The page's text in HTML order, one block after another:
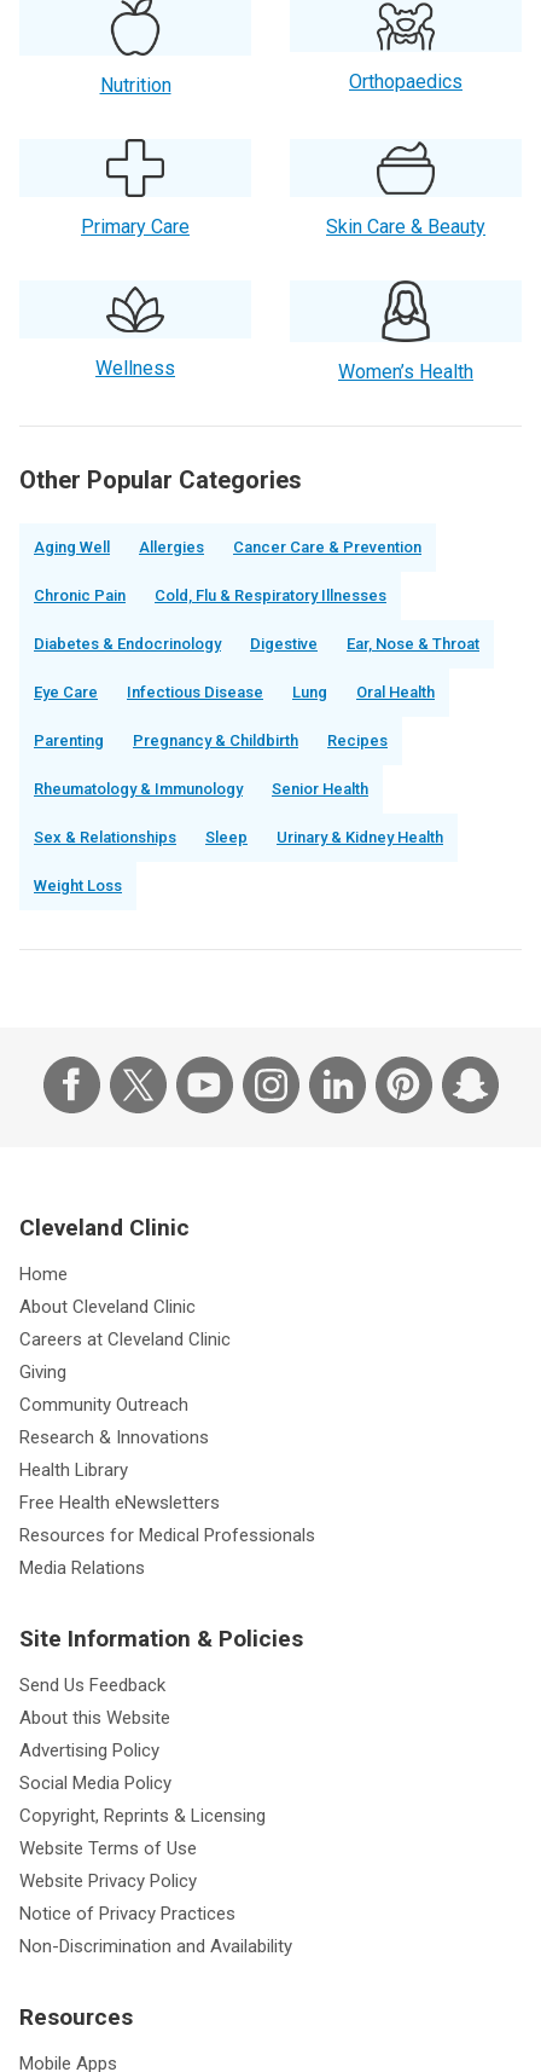
Nutrition Orthopaedics
Primary Care Skin Care & Beauty
Wellness Women’s Health
Other Popular Categories
Aging Well Allergies Cancer Care & Prevention
Chronic Pain Cold, Flu & Respiratory Illnesses
Diabetes & Endocrinology Digestive Ear, Nose & Throat
Eye Care Infectious Disease Lung Oral Health
Parenting Pregnancy & Childbirth Recipes
Rheumatology & Immunology Senior Health
Sex & Relationships Sleep Urinary & Kidney Health
Weight Loss
Cleveland Clinic
Home
About Cleveland Clinic
Careers at Cleveland Clinic
Giving
Community Outreach
Research & Innovations
Health Library
Free Health eNewsletters
Resources for Medical Professionals
Media Relations
Site Information & Policies
Send Us Feedback
About this Website
Advertising Policy
Social Media Policy
Copyright, Reprints & Licensing
Website Terms of Use
Website Privacy Policy
Notice of Privacy Practices
Non-Discrimination and Availability
Resources
Mobile Apps